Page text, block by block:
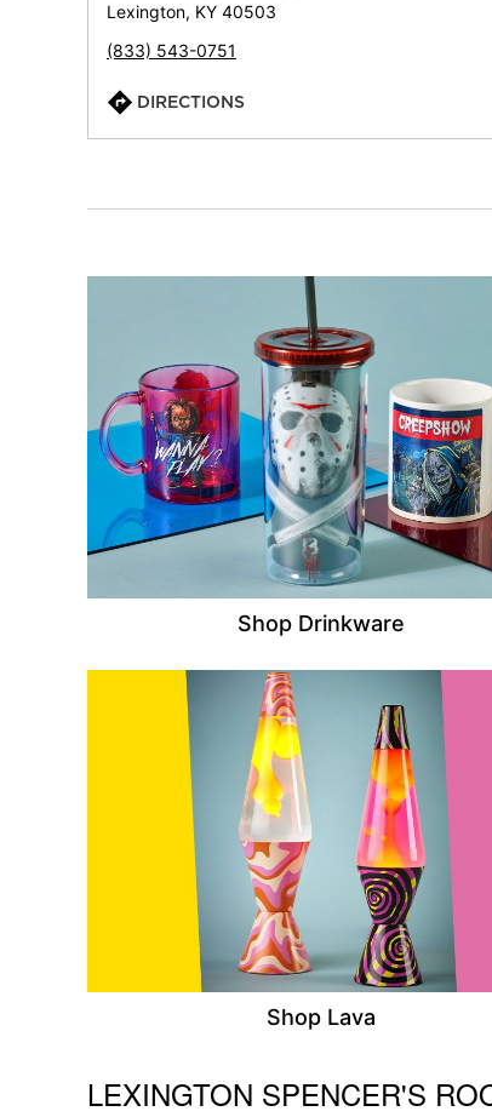
Lexington, KY 40503
(833) 543-0751
DIRECTIONS
Shop Drinkware
Shop Lava
Skip link
LEXINGTON SPENCER'S